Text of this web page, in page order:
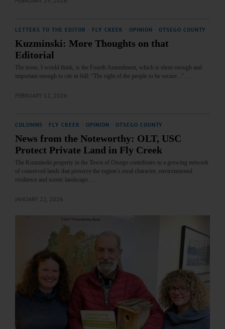
LETTERS TO THE EDITOR FLY CREEK OPINION OTSEGO COUNTY
Kuzminski: More Thoughts on that
Editorial
The issue, I would think, is the Fourth Amendment, which is short enough and
important enough to cite in full: “The right of the people to be secure..."…
FEBRUARY 12, 2026
COLUMNS FLY CREEK OPINION OTSEGO COUNTY
News from the Noteworthy: OLT, USC
Protect Private Land in Fly Creek
The Kuzminski property in the Town of Otsego contributes to a growing network
of conserved lands that preserve the region’s rural character, environmental
resilience and scenic landscape.…
JANUARY 22, 2026